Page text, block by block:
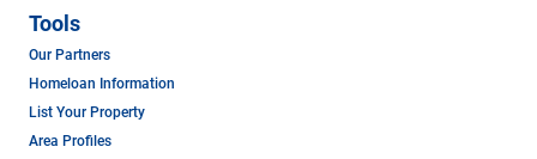
Tools
Our Partners
Homeloan Information
List Your Property
Area Profiles